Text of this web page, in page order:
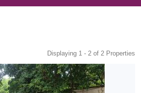
Displaying 1 - 2 of 2 Properties